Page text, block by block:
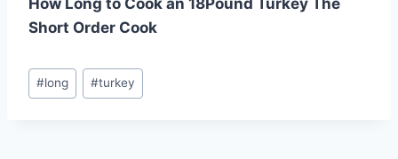
How Long to Cook an 18Pound Turkey The
Short Order Cook
Post
Tags:
#long #turkey